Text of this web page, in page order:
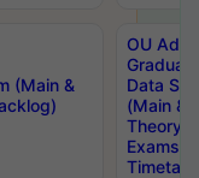
(Main &
OU
Data
(Main &
Theory
Exams